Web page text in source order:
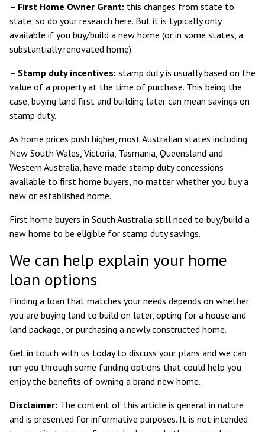
– First Home Owner Grant: this changes from state to
state, so do your research here. But it is typically only
available if you buy/build a new home (or in some states, a
substantially renovated home).
– Stamp duty incentives: stamp duty is usually based on the
value of a property at the time of purchase. This being the
case, buying land first and building later can mean savings on
stamp duty.
As home prices push higher, most Australian states including
New South Wales Victoria Tasmania Queensland and
Western Australia , have made stamp duty concessions
available to first home buyers, no matter whether you buy a
new or established home.
First home buyers in South Australia still need to buy/build a
new home to be eligible for stamp duty savings.
We can help explain your home
loan options
Finding a loan that matches your needs depends on whether
you are buying land to build on later, opting for a house and
land package, or purchasing a newly constructed home.
Get in touch with us today to discuss your plans and we can
run you through some funding options that could help you
enjoy the benefits of owning a brand new home.
Disclaimer: The content of this article is general in nature
and is presented for informative purposes. It is not intended